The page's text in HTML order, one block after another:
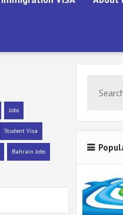
Jobs
Student Visa
Bahrain Jobs